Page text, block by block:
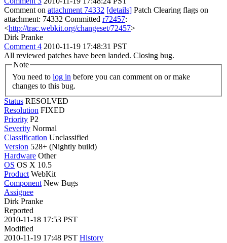
Comment on attachment 74332 [details] Patch Clearing flags on
attachment: 74332 Committed r72457:
<http://trac.webkit.org/changeset/72457>
Dirk Pranke
Comment 4 2010-11-19 17:48:31 PST
All reviewed patches have been landed. Closing bug.
Note
You need to log in
changes to this bug.
Status RESOLVED
Resolution FIXED
Priority P2
Severity Normal
Classification Unclassified
Version 528+ (Nightly build)
Hardware Other
OS OS X 10.5
Product WebKit
Component New Bugs
Assignee
Dirk Pranke
Reported
2010-11-18 17:53 PST
Modified
2010-11-19 17:48 PST History